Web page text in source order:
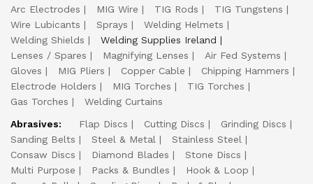
Arc Electrodes
MIG Wire TIG Rods
TIG Tungstens
Wire Lubicants
Sprays
Welding Helmets
Welding Shields
Welding Supplies Ireland
Lenses / Spares
Magnifying Lenses
Air Fed Systems
Gloves
MIG Pliers Copper Cable
Chipping Hammers
Electrode Holders
MIG Torches
TIG Torches
Gas Torches
Welding Curtains
Abrasives:
Flap Discs Cutting Discs
Grinding Discs
Sanding Belts
Steel & Metal
Stainless Steel
Consaw Discs
Diamond Blades
Stone Discs
Multi Purpose
Packs & Bundles
Hook & Loop